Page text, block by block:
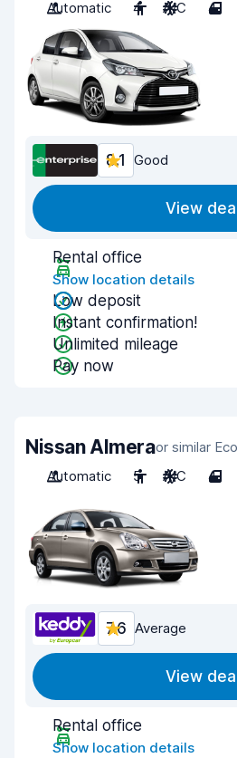
Automatic 4 A/C 4
8.1 Good
View deal
Rental office
Show location details
Low deposit
Instant confirmation!
Unlimited mileage
Pay now
Nissan Almeraor similar
Automatic
5 A/C 4
7.6 Average
View deal
Rental office
Show location details